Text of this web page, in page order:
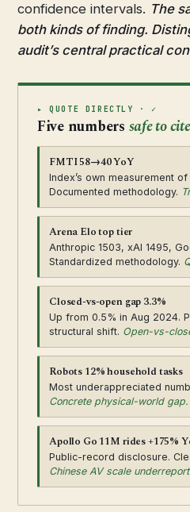
confidence intervals. The
both kinds of finding.
audit’s central practical
▸ QUOTE DIRECTLY · ✓
Five numbers safe to
FMTI 58→40 YoY
Index’s own measurement
Documented methodology.
Arena Elo top tier
Anthropic 1503, xAI 1495,
Standardized methodology.
Closed-vs-open gap 3.3%
Up from 0.5% in Aug 2024.
structural shift. Open-vs-
Robots 12% household tasks
Most underappreciated
Concrete physical-world gap.
Apollo Go 11M rides +175%
Public-record disclosure.
Chinese AV scale